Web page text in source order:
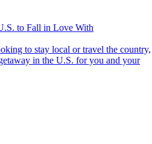
to Fall in Love With
in the U.S. for you and your